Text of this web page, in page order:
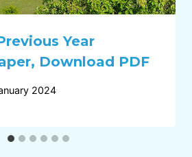
Year
Download PDF
2024